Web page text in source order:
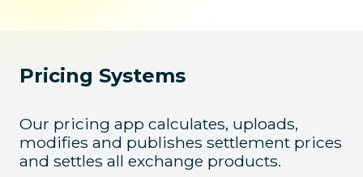
Pricing Systems
Our pricing app calculates, uploads,
modifies and publishes settlement prices
and settles all exchange products.